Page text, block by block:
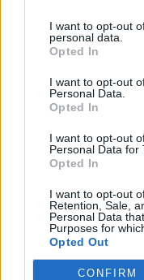
I want to opt-out
personal data.
Opted In
I want to opt-out
Personal Data.
Opted In
I want to opt-out
Personal Data for
Opted In
I want to opt-out
Retention, Sale,
Personal Data
Purposes for
Opted Out
CONFIRM